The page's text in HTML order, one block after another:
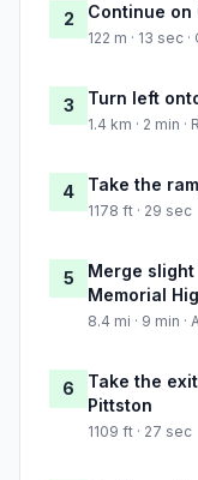
2 Continue on
122 m · 13 sec
3 Turn left
1.4 km · 2 min
4 Take the
1178 ft · 29 sec
5
Merge
Memorial
8.4 mi · 9 min
6
Take the
Pittston
1109 ft · 27 sec